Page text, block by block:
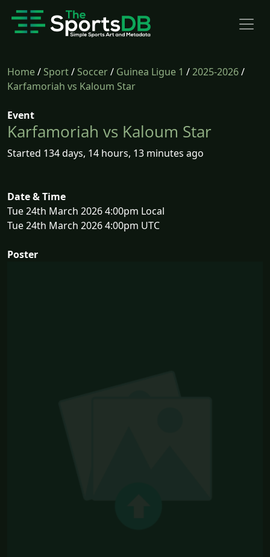
Home/Sport/Soccer/ Guinea Ligue 1 /2025-2026/
Karfamoriah vs Kaloum Star
Event
Karfamoriah vs Kaloum Star
Started 134 days, 14 hours, 13 minutes ago
Date & Time
Tue 24th March 2026 4:00pm Local
Tue 24th March 2026 4:00pm UTC
Poster